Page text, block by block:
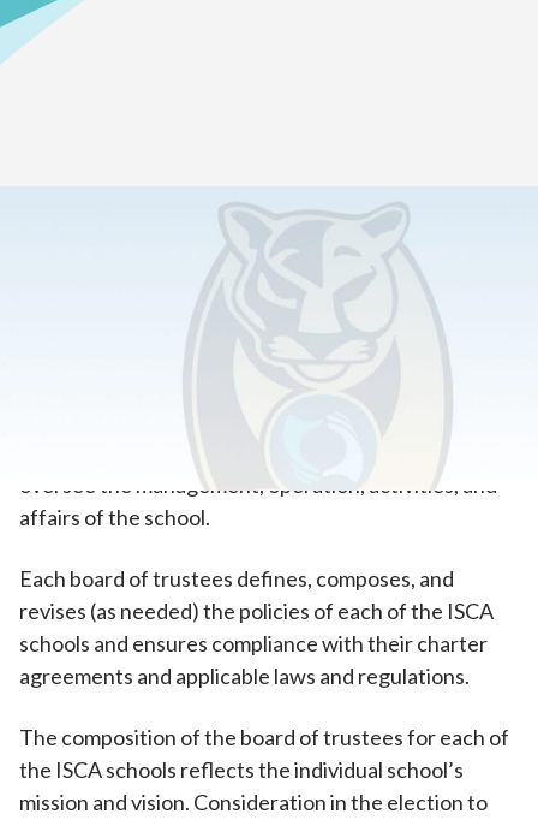
About Our School Our Governing Board
Learn About Our Governing Board
The three Insight Schools of California (ISCA) are
governed by their own independent board of
directors. Each board meets on a quarterly basis to
oversee the management, operation, activities, and
affairs of the school.
Each board of trustees defines, composes, and
revises (as needed) the policies of each of the ISCA
schools and ensures compliance with their charter
agreements and applicable laws and regulations.
The composition of the board of trustees for each of
the ISCA schools reflects the individual school’s
mission and vision. Consideration in the election to